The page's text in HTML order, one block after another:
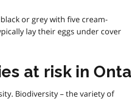
or grey with five cream-
lay their eggs under cover
at risk in
Biodiversity – the variety of